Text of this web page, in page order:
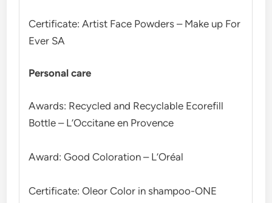
Certificate: Artist Face Powders – Make up For
Ever SA
Personal care
Awards: Recycled and Recyclable Ecorefill
Bottle – L’Occitane en Provence
Award: Good Coloration – L’Oréal
Certificate: Oleor Color in shampoo-ONE